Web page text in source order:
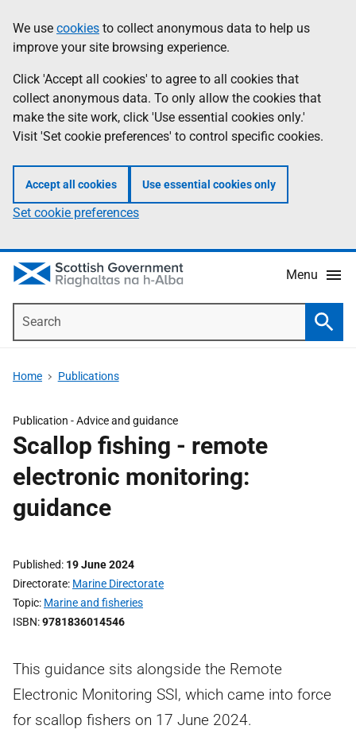
to
main
content
help
Information
We use cookies to collect anonymous data to help us
improve your site browsing experience.
Click 'Accept all cookies' to agree to all cookies that
collect anonymous data. To only allow the cookies that
make the site work, click 'Use essential cookies only.'
Visit 'Set cookie preferences' to control specific cookies.
Accept all cookies Use essential cookies only
Set cookie preferences
Menu
Home Publications
Publication -Advice and guidance
Scallop fishing - remote
electronic monitoring:
guidance
Published 19 June 2024
Directorate Marine Directorate
Topic Marine and fisheries
ISBN 9781836014546
This guidance sits alongside the Remote
Electronic Monitoring SSI, which came into force
for scallop fishers on 17 June 2024.